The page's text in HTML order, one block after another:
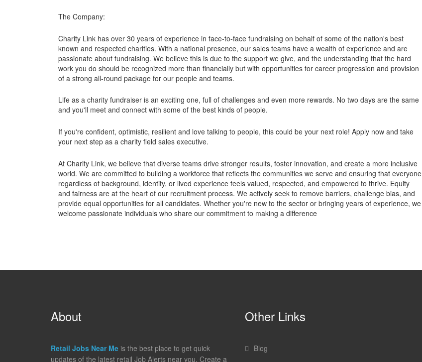
The Company:
Charity Link has over 30 years of experience in face-to-face fundraising on behalf of some of the nation's best
known and respected charities. With a national presence, our sales teams have a wealth of experience and are
passionate about fundraising. We believe this is due to the support we give, and the understanding that the hard
work you do should be recognized more than financially but with opportunities for career progression and provision
of a strong all-round package for our people and teams.
Life as a charity fundraiser is an exciting one, full of challenges and even more rewards. No two days are the same
and you'll meet and connect with some of the best kinds of people.
If you're confident, optimistic, resilient and love talking to people, this could be your next role! Apply now and take
your next step as a charity field sales executive.
At Charity Link, we believe that diverse teams drive stronger results, foster innovation, and create a more inclusive
world. We are committed to building a workforce that reflects the communities we serve and ensuring that everyone
regardless of background, identity, or lived experience feels valued, respected, and empowered to thrive. Equity
and fairness are at the heart of our recruitment process. We actively seek to remove barriers, challenge bias, and
provide equal opportunities for all candidates. Whether you're new to the sector or bringing years of experience, we
welcome passionate individuals who share our commitment to making a difference
About
Retail Jobs Near Me is the best place to get quick
updates of the latest retail Job Alerts near you. Create a
Other Links
Blog